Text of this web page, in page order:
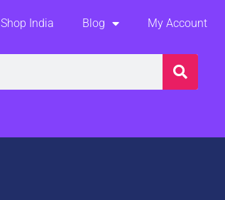
Shop India Blog My Account